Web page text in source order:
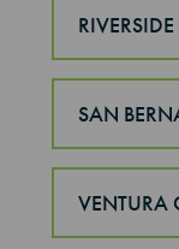
SAN
VENTURA